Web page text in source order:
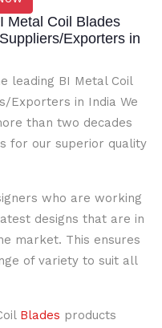
Metal Coil Blades
Exporters in
leading BI Metal Coil
Exporters in India We
than two decades
for our superior quality
who are working
designs that are in
market. This ensures
of variety to suit all
Blades products